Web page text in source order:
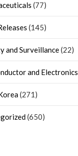
(77)
(145)
and Surveillance(22)
and Electronics
(271)
(650)